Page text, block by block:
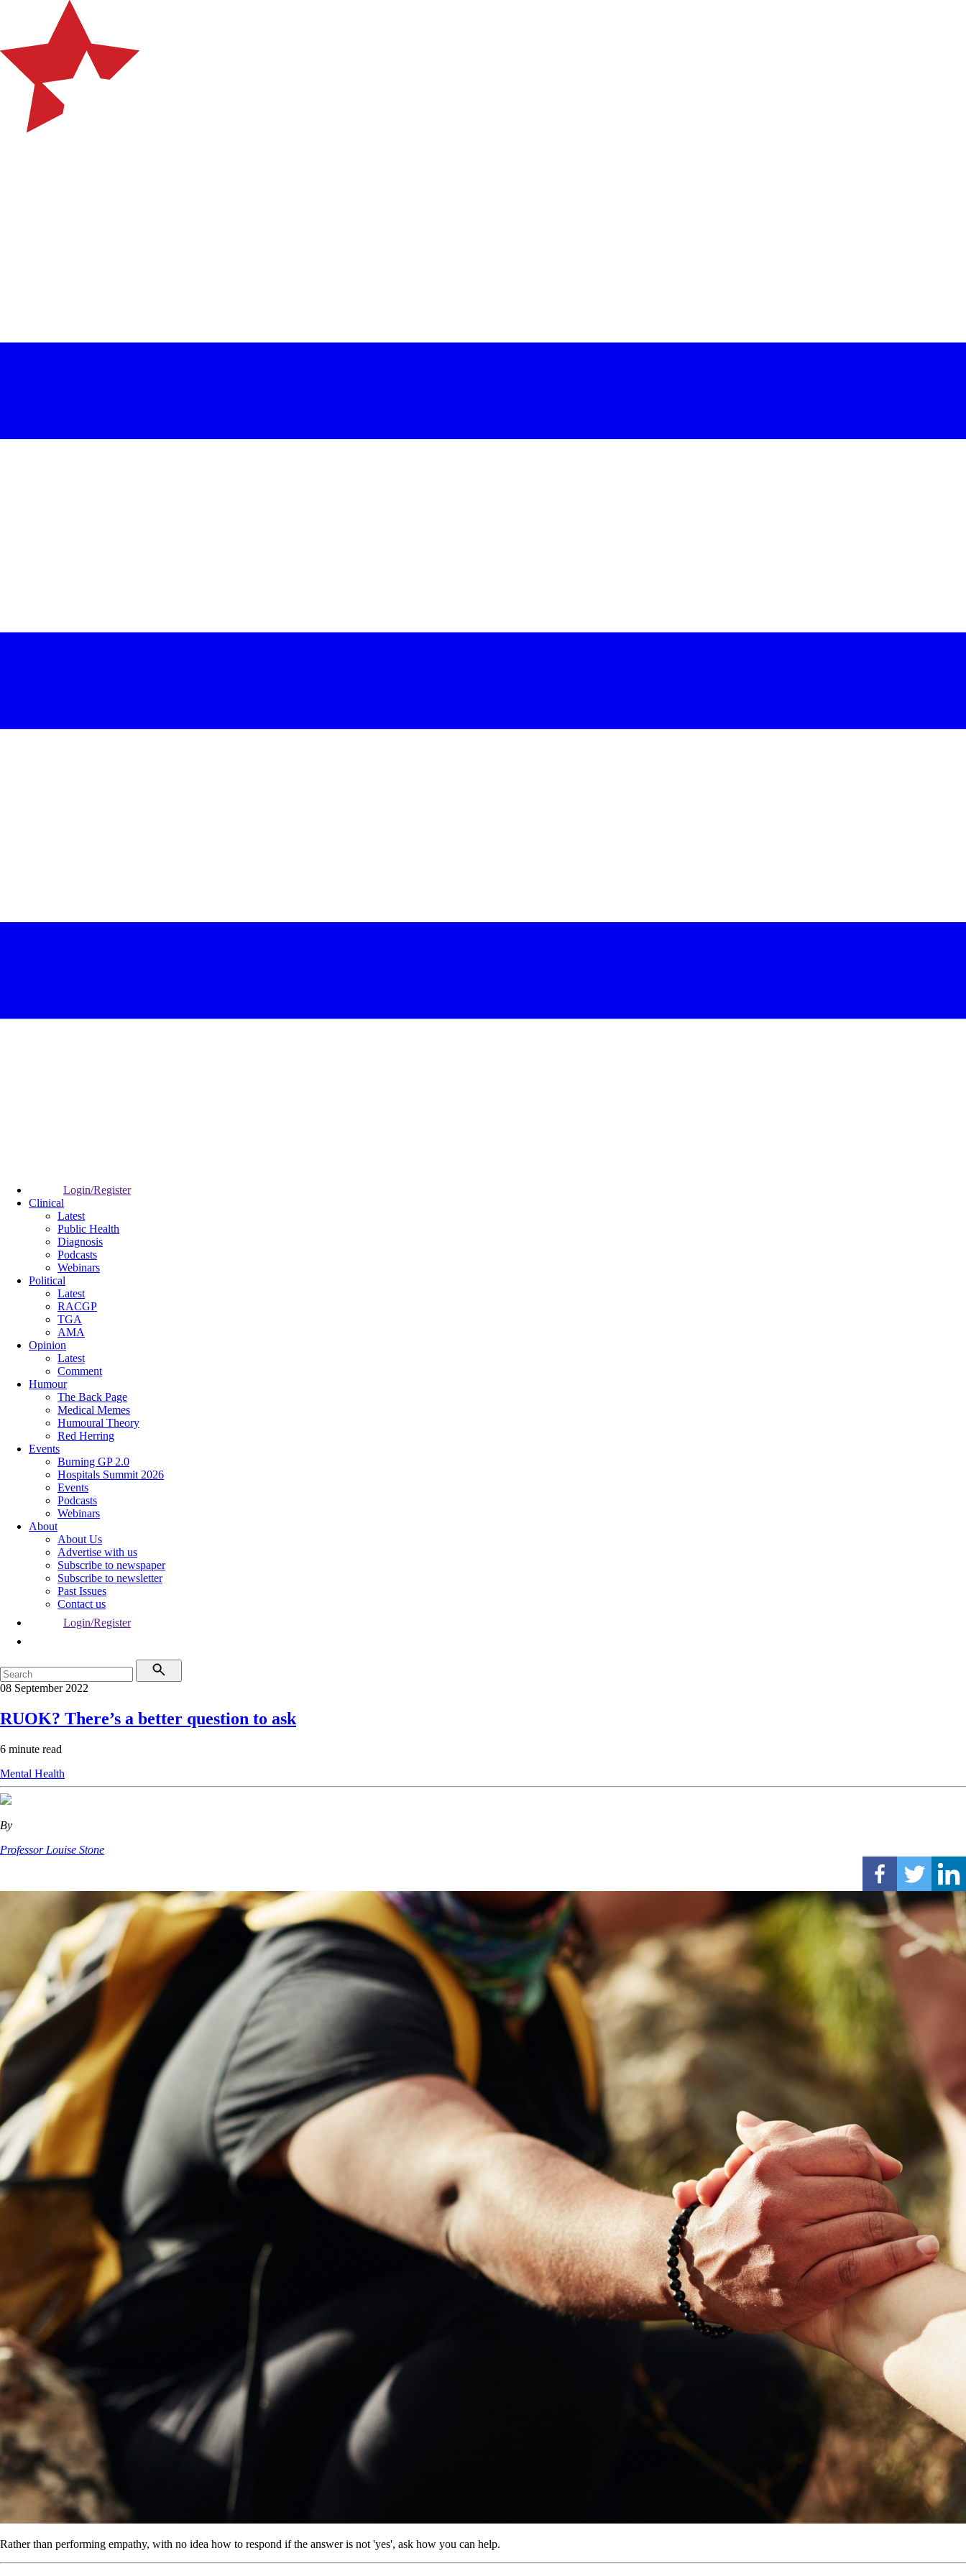
Login/Register
Clinical
Latest
Public Health
Diagnosis
Podcasts
Webinars
Political
Latest
RACGP
TGA
AMA
Opinion
Latest
Comment
Humour
The Back Page
Medical Memes
Humoural Theory
Red Herring
Events
Burning GP 2.0
Hospitals Summit 2026
Events
Podcasts
Webinars
About
About Us
Advertise with us
Subscribe to newspaper
Subscribe to newsletter
Past Issues
Contact us
Login/Register
08 September 2022
RUOK? There’s a better question to ask
6 minute read
Mental Health
By
Professor Louise Stone
Rather than performing empathy, with no idea how to respond if the answer is not 'yes', ask how you can help.